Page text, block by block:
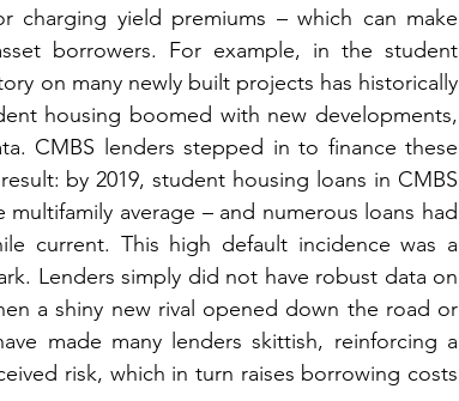
charging yield premiums – which can make
borrowers. For example, in the student
on many newly built projects has historically
housing boomed with new developments,
CMBS lenders stepped in to finance these
by 2019, student housing loans in CMBS
current. This high default incidence was a
Lenders simply did not have robust data on
a shiny new rival opened down the road or
made many lenders skittish, reinforcing a
risk, which in turn raises borrowing costs